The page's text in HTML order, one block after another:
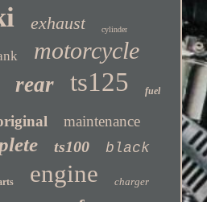
exhaust cylinder
motorcycle
rear ts125 fuel
maintenance
ts100 black
engine charger